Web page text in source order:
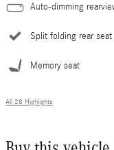
Auto-dimming
Split folding rear seat
Memory seat
All 28 Highlights